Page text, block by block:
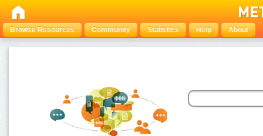
Browse Resources Community Statistics Help About